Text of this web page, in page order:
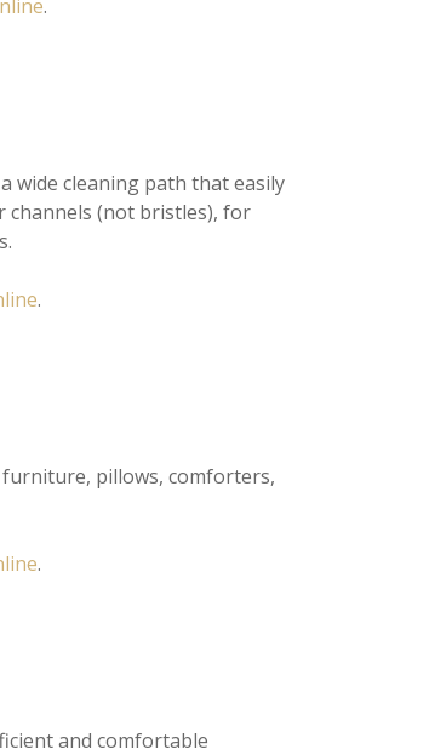
.
wide cleaning path that easily
(not bristles), for
.
pillows, comforters,
.
and comfortable